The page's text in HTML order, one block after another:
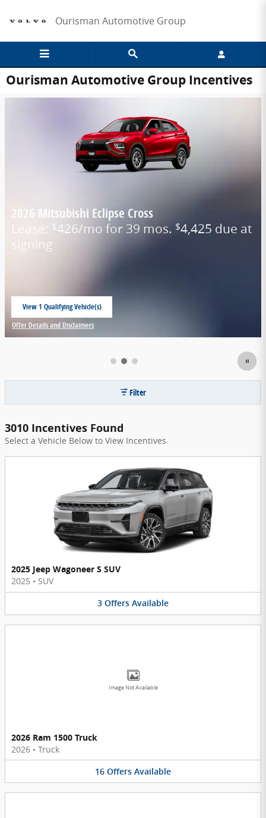
Ourisman Automotive Group
Ourisman Automotive Group Incentives
2026 Mitsubishi Eclipse Cross
Lease: $426/mo for 39 mos. $4,425 due at
signing
View 1 Qualifying Vehicle(s)
open in same tab
Offer Details and Disclaimers
Open Incentive Modal
Filter
3010 Incentives Found
Select a Vehicle Below to View Incentives
2025 Jeep Wagoneer S SUV
2025 • SUV
3 Offers Available
Image Not Available
2026 Ram 1500 Truck
2026 • Truck
16 Offers Available